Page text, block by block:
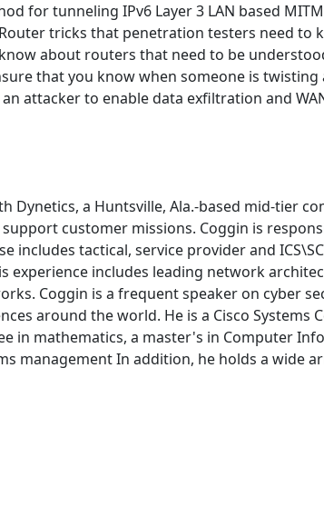
for tunneling IPv6 Layer 3 LAN based
tricks that penetration testers need
about routers that need to be
that you know when someone is
attacker to enable data exfiltration and
a Huntsville, Ala.-based mid-tier
customer missions. Coggin is
tactical, service provider and
includes leading network
Coggin is a frequent speaker on cyber
around the world. He is a Cisco Systems
in mathematics, a master's in Computer
management In addition, he holds a wide